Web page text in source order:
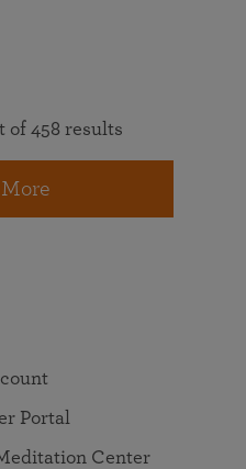
of 458 results
Portal
Center